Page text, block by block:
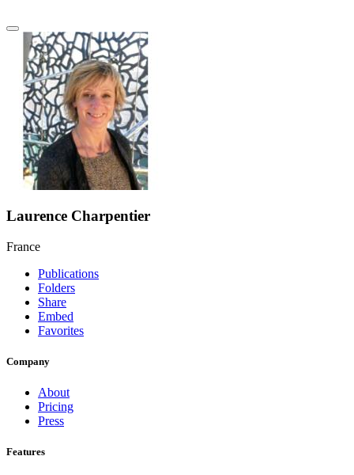
Laurence Charpentier
France
Publications
Folders
Share
Embed
Favorites
Company
About
Pricing
Press
Features